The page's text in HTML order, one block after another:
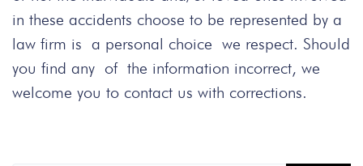
in these accidents choose to be represented by a
law firm is a personal choice we respect. Should
you find any of the information incorrect, we
welcome you to contact us with corrections.